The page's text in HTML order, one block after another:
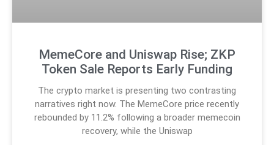
MemeCore and Uniswap Rise; ZKP
Token Sale Reports Early Funding
The crypto market is presenting two contrasting
narratives right now. The MemeCore price recently
rebounded by 11.2% following a broader memecoin
recovery, while the Uniswap